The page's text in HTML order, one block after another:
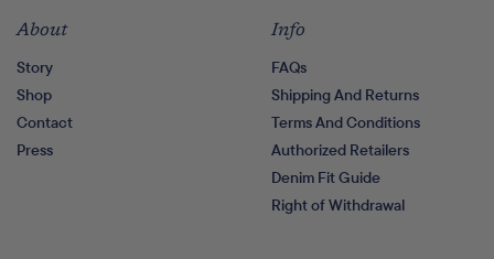
About
Story
Shop
Contact
Press
Info
FAQs
Shipping And Returns
Terms And Conditions
Authorized Retailers
Denim Fit Guide
Right of Withdrawal